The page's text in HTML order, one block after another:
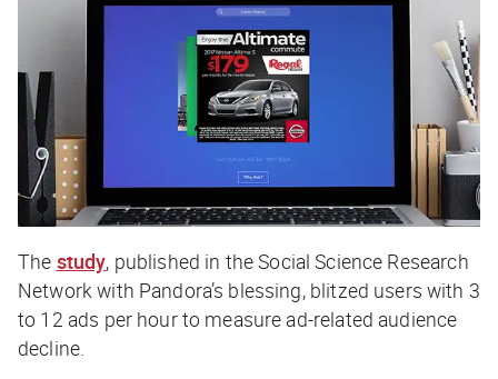
The study, published in the Social Science Research
Network with Pandora’s blessing, blitzed users with 3
to 12 ads per hour to measure ad-related audience
decline.